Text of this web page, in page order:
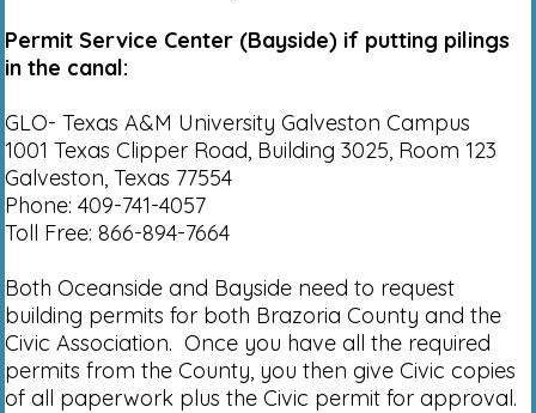
Permit Service Center (Bayside) if putting pilings
in the canal:
GLO- Texas A&M University Galveston Campus
1001 Texas Clipper Road, Building 3025, Room 123
Galveston, Texas 77554
Phone: 409-741-4057
Toll Free: 866-894-7664
Both Oceanside and Bayside need to request
building permits for both Brazoria County and the
Civic Association. Once you have all the required
permits from the County, you then give Civic copies
of all paperwork plus the Civic permit for approval.